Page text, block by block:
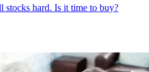
stocks hard. Is it time to buy?